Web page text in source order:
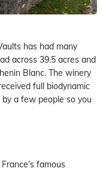
has had many
across 39.5 acres and
Blanc. The winery
full biodynamic
a few people so you
famous